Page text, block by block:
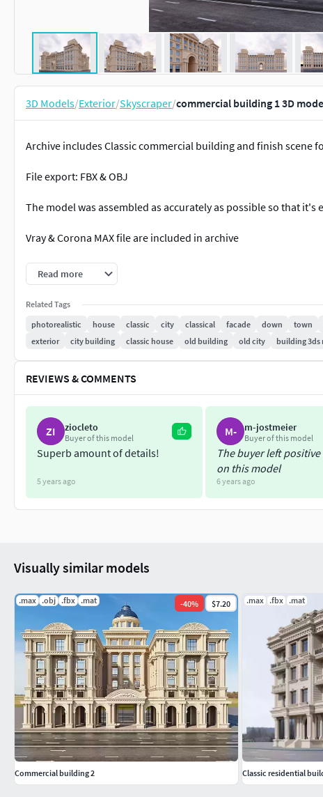
3D Models/Exterior/Skyscraper/commercial building 1 3D
Archive includes Classic commercial building and finish scene
File export: FBX & OBJ
The model was assembled as accurately as possible so that it's
Vray & Corona MAX file are included in archive
Pleasant use and beautiful renders!
Read more
Related Tags
photorealistic
house classic city classical facade down town
exterior
city building classic house old building old city building 3ds
REVIEWS & COMMENTS
ZI ziocleto
Buyer of this model
Superb amount of details!
5 years ago
M- m-jostmeier
Buyer of this model
The buyer left
on this model
6 years ago
Visually similar models
.max .obj .fbx .mat -40% $7.20
Commercial building 2
.max .fbx .mat
Classic residential